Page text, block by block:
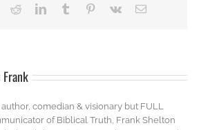
RedditLinkedInTumblr Pinterest
Vk Email
Frank
author, comedian & visionary but FULL
of Biblical Truth, Frank Shelton